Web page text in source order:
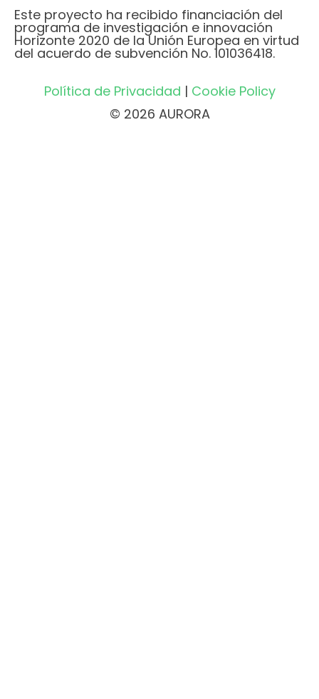
Este proyecto ha recibido financiación del
programa de investigación e innovación
Horizonte 2020 de la Unión Europea en virtud
del acuerdo de subvención No. 101036418.
Política de Privacidad | Cookie Policy
© 2026 AURORA